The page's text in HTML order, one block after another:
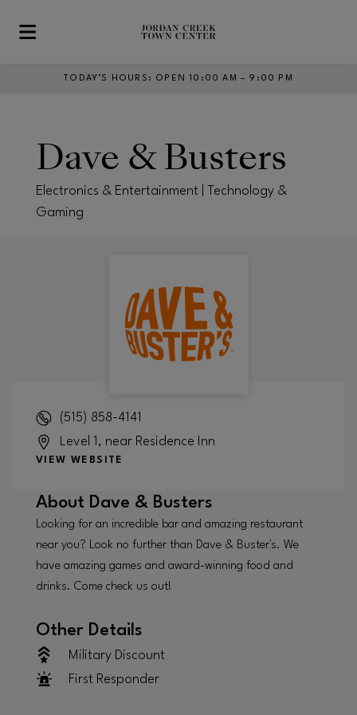
Skip to main content
TODAY’S HOURS : OPEN 10:00 AM – 9:00 PM
Dave & Busters
Electronics & Entertainment | Technology &
Gaming
(515) 858-4141
Level 1, near Residence Inn
VIEW WEBSITE
About Dave & Busters
Looking for an incredible bar and amazing restaurant
near you? Look no further than Dave & Buster's. We
have amazing games and award-winning food and
drinks. Come check us out!
Other Details
Military Discount
First Responder